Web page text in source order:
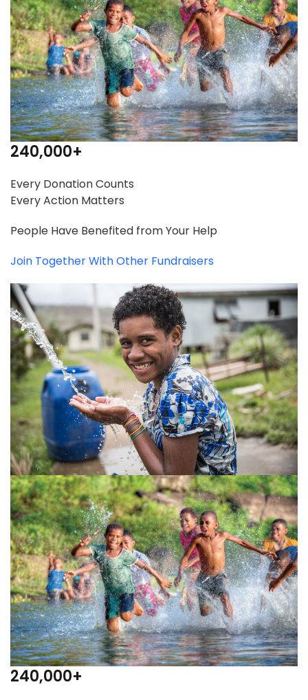
240,000+
Every Donation Counts
Every Action Matters
People Have Benefited from Your Help
Join Together With Other Fundraisers
240,000+